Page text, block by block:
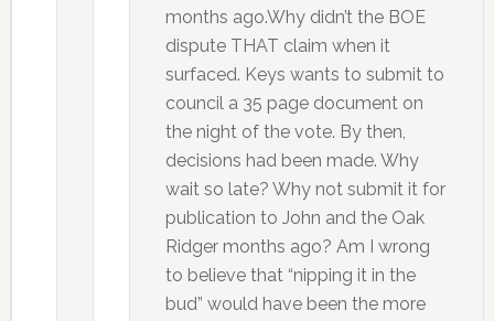
months ago.Why didn’t the BOE
dispute THAT claim when it
surfaced. Keys wants to submit to
council a 35 page document on
the night of the vote. By then,
decisions had been made. Why
wait so late? Why not submit it for
publication to John and the Oak
Ridger months ago? Am I wrong
to believe that “nipping it in the
bud” would have been the more